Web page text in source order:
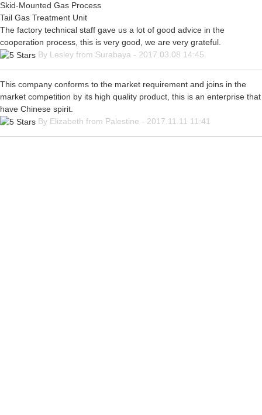
Skid-Mounted Gas Process
Tail Gas Treatment Unit
The factory technical staff gave us a lot of good advice in the
cooperation process, this is very good, we are very grateful.
By Lesley from Surabaya - 2017.03.08 14:45
This company conforms to the market requirement and joins in the
market competition by its high quality product, this is an enterprise that
have Chinese spirit.
By Elizabeth from Palestine - 2017.11.11 11:41